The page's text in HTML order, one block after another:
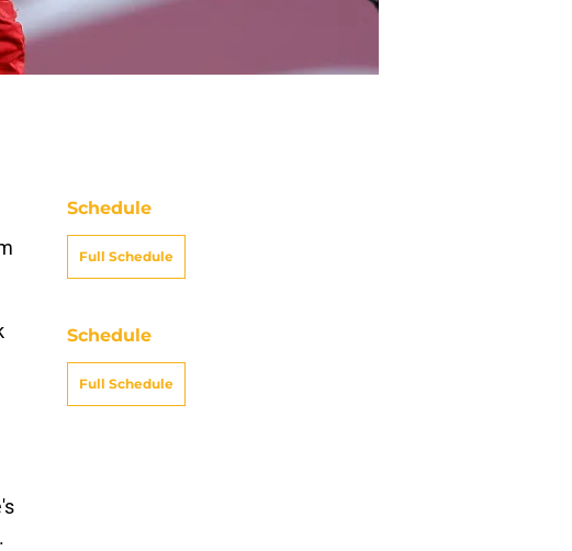
Schedule
Full Schedule
Schedule
Full Schedule